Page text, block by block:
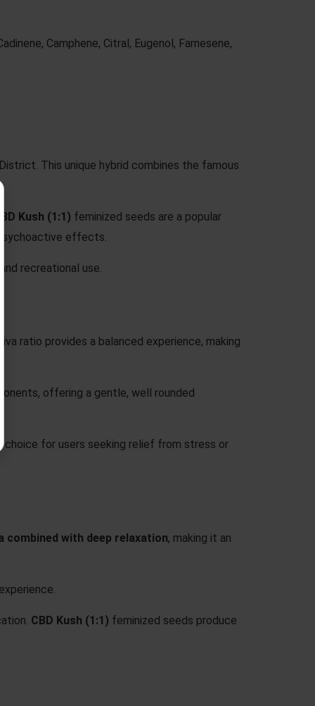
Camphene, Citral, Eugenol, Farnesene,
This unique hybrid combines the famous
Kush (1:1) feminized seeds are a popular
effects.
recreational use.
ratio provides a balanced experience, making
offering a gentle, well rounded
for users seeking relief from stress or
combined with deep relaxation, making it an
CBD Kush (1:1) feminized seeds produce